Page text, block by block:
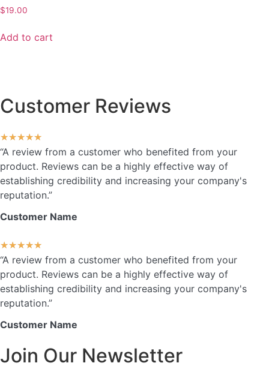
$19.00
Add to cart
Customer Reviews
★★★★★
“A review from a customer who benefited from your
product. Reviews can be a highly effective way of
establishing credibility and increasing your company's
reputation.”
Customer Name
★★★★★
“A review from a customer who benefited from your
product. Reviews can be a highly effective way of
establishing credibility and increasing your company's
reputation.”
Customer Name
Join Our Newsletter